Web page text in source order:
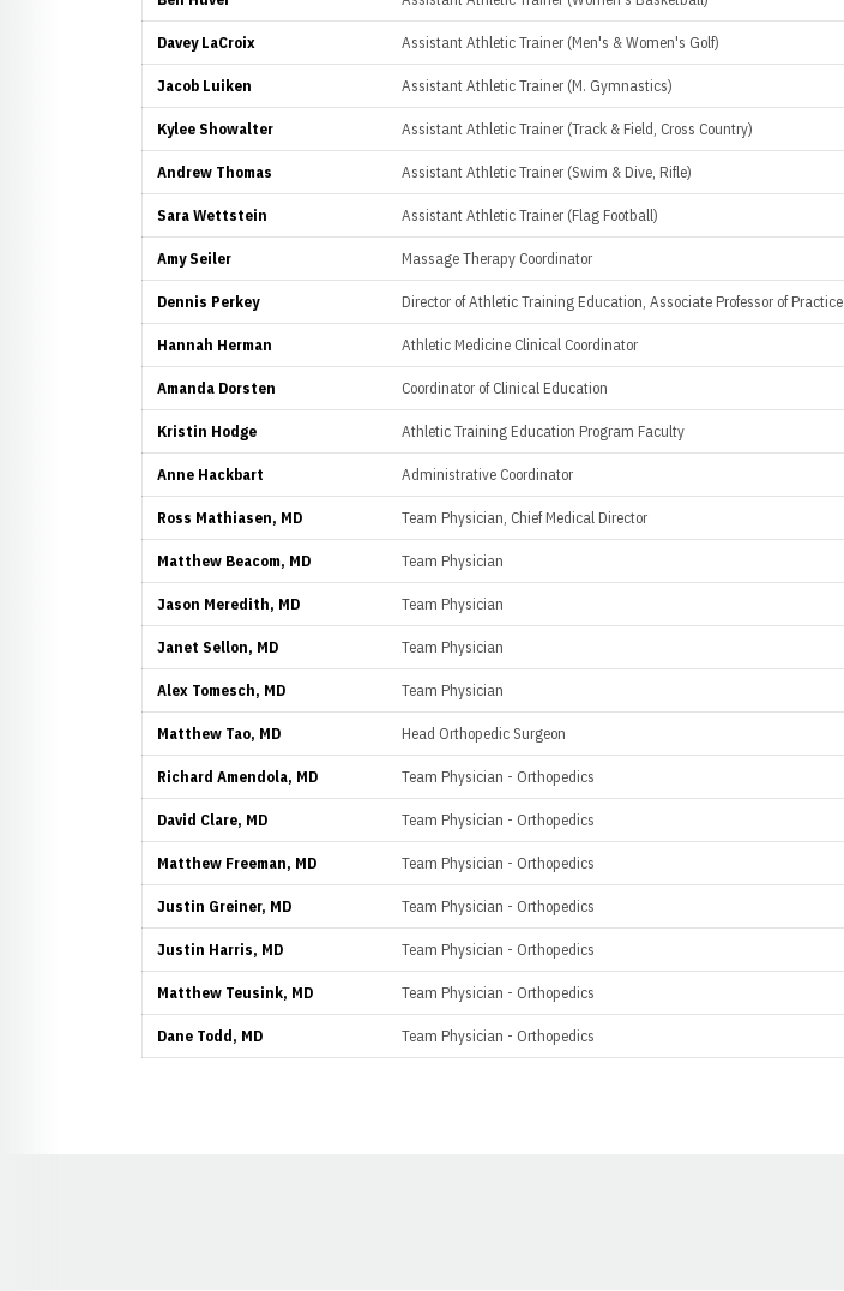
Davey LaCroix Assistant Athletic Trainer (Men's & Women's Golf)
Jacob Luiken Assistant Athletic Trainer (M. Gymnastics)
Kylee Showalter Assistant Athletic Trainer (Track & Field, Cross Country)
Andrew Thomas Assistant Athletic Trainer (Swim & Dive, Rifle)
Sara Wettstein Assistant Athletic Trainer (Flag Football)
Amy Seiler Massage Therapy Coordinator
Dennis Perkey Director of Athletic Training Education, Associate Professor of Practice
Hannah Herman Athletic Medicine Clinical Coordinator
Amanda Dorsten Coordinator of Clinical Education
Kristin Hodge Athletic Training Education Program Faculty
Anne Hackbart Administrative Coordinator
Ross Mathiasen, MD Team Physician, Chief Medical Director
Matthew Beacom, MD Team Physician
Jason Meredith, MD Team Physician
Janet Sellon, MD Team Physician
Alex Tomesch, MD Team Physician
Matthew Tao, MD Head Orthopedic Surgeon
Richard Amendola, MD Team Physician - Orthopedics
David Clare, MD Team Physician - Orthopedics
Matthew Freeman, MD Team Physician - Orthopedics
Justin Greiner, MD Team Physician - Orthopedics
Justin Harris, MD Team Physician - Orthopedics
Matthew Teusink, MD Team Physician - Orthopedics
Dane Todd, MD Team Physician - Orthopedics